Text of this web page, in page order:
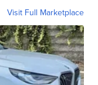
Visit Full Marketplace